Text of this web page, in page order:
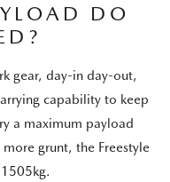
DO
gear, day-in day-out,
capability to keep
a maximum payload
grunt, the Freestyle